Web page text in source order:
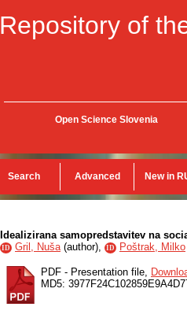
Repository of
Open Science Slovenia
Search Advanced New in
Idealizirana samopredstavitev na
ID Gril, Nuša(author), ID Poštrak, Milko
PDF - Presentation file,
MD5: